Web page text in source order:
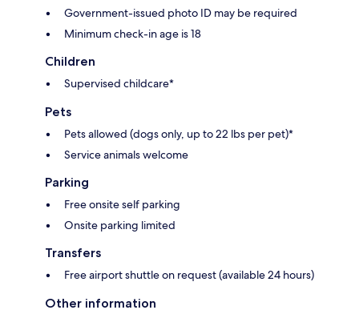
Government-issued photo ID may be required
Minimum check-in age is 18
Children
Supervised childcare*
Pets
Pets allowed (dogs only, up to 22 lbs per pet)*
Service animals welcome
Parking
Free onsite self parking
Onsite parking limited
Transfers
Free airport shuttle on request (available 24 hours)
Other information